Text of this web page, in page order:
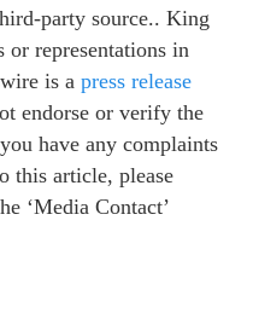
party source.. King
or representations in
is a press release
endorse or verify the
have any complaints
this article, please
‘Media Contact’